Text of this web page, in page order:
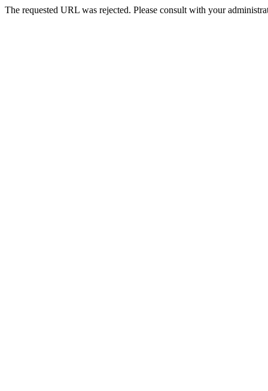
The requested URL was rejected. Please consult with your